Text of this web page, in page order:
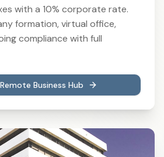
with a 10% corporate rate.
formation, virtual office,
compliance with full
Business Hub